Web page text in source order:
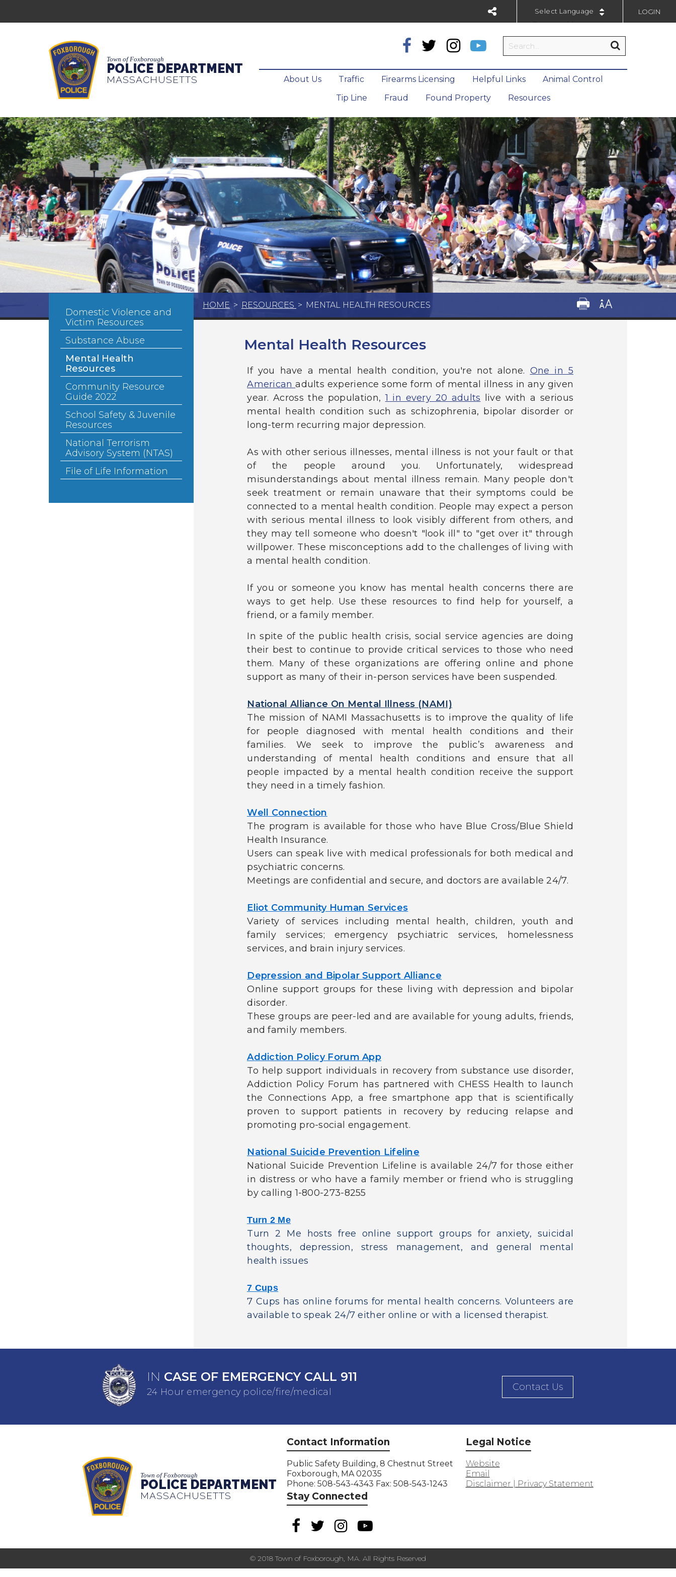
Powered by
LOGIN
Town of Foxborough
POLICE DEPARTMENT
MASSACHUSETTS About Us Traffic Firearms Licensing Helpful Links
Animal Control
Tip Line
Fraud Found Property Resources
HOME > RESOURCES > MENTAL HEALTH RESOURCES
Domestic Violence and
Victim Resources
Substance Abuse
Mental Health
Resources
Community Resource
Guide 2022
School Safety & Juvenile
Resources
National Terrorism
Advisory System (NTAS)
File of Life Information
Mental Health Resources
If you have a mental health condition, you're not alone. One in 5
Americanadults experience some form of mental illness in any given
year. Across the population,1 in every 20 adults live with a serious
mental health condition such as schizophrenia, bipolar disorder or
long-term recurring major depression.
As with other serious illnesses, mental illness is not your fault or that
of the people around you. Unfortunately, widespread
misunderstandings about mental illness remain. Many people don't
seek treatment or remain unaware that their symptoms could be
connected to a mental health condition. People may expect a person
with serious mental illness to look visibly different from others, and
they may tell someone who doesn't "look ill" to "get over it" through
willpower. These misconceptions add to the challenges of living with
a mental health condition.
If you or someone you know has mental health concerns there are
ways to get help. Use these resources to find help for yourself, a
friend, or a family member.
In spite of the public health crisis, social service agencies are doing
their best to continue to provide critical services to those who need
them. Many of these organizations are offering online and phone
support as many of their in-person services have been suspended.
National Alliance On Mental Illness (NAMI)
The mission of NAMI Massachusetts is to improve the quality of life
for people diagnosed with mental health conditions and their
families. We seek to improve the public’s awareness and
understanding of mental health conditions and ensure that all
people impacted by a mental health condition receive the support
they need in a timely fashion.
Well Connection
The program is available for those who have Blue Cross/Blue Shield
Health Insurance.
Users can speak live with medical professionals for both medical and
psychiatric concerns.
Meetings are confidential and secure, and doctors are available 24/7.
Eliot Community Human Services
Variety of services including mental health, children, youth and
family services; emergency psychiatric services, homelessness
services, and brain injury services.
Depression and Bipolar Support Alliance
Online support groups for these living with depression and bipolar
disorder.
These groups are peer-led and are available for young adults, friends,
and family members.
Addiction Policy Forum App
To help support individuals in recovery from substance use disorder,
Addiction Policy Forum has partnered with CHESS Health to launch
the Connections App, a free smartphone app that is scientifically
proven to support patients in recovery by reducing relapse and
promoting pro-social engagement.
National Suicide Prevention Lifeline
National Suicide Prevention Lifeline is available 24/7 for those either
in distress or who have a family member or friend who is struggling
by calling 1-800-273-8255
Turn 2 Me
Turn 2 Me hosts free online support groups for anxiety, suicidal
thoughts, depression, stress management, and general mental
health issues
7 Cups
7 Cups has online forums for mental health concerns. Volunteers are
available to speak 24/7 either online or with a licensed therapist.
IN CASE OF EMERGENCY CALL 911
24 Hour emergency police/fire/medical Contact Us
Town of Foxborough
POLICE DEPARTMENT
MASSACHUSETTS
Contact Information
Public Safety Building, 8 Chestnut Street
Foxborough, MA 02035
Phone: 508-543-4343 Fax: 508-543-1243
Legal Notice
Website
Email
Disclaimer | Privacy Statement
Stay Connected
© 2018 Town of Foxborough, MA. All Rights Reserved